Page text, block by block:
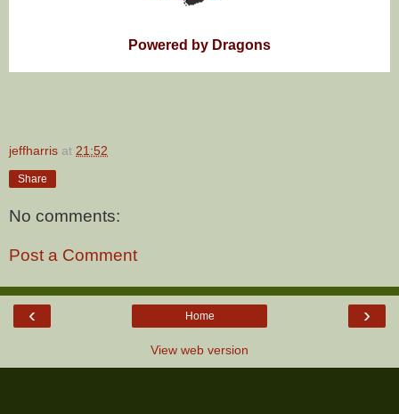
Powered by Dragons
jeffharris at 21:52
Share
No comments:
Post a Comment
‹ ›
Home
View web version